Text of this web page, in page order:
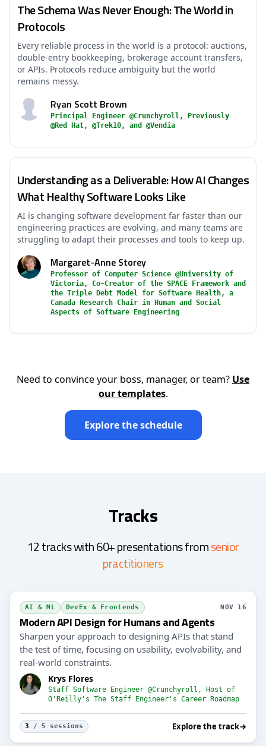
The Schema Was Never Enough: The World in
Protocols
Every reliable process in the world is a protocol: auctions,
double-entry bookkeeping, brokerage account transfers,
or APIs. Protocols reduce ambiguity but the world
remains messy.
Ryan Scott Brown
Principal Engineer @Crunchyroll, Previously
@Red Hat, @Trek10, and @Vendia
Understanding as a Deliverable: How AI Changes
What Healthy Software Looks Like
AI is changing software development far faster than our
engineering practices are evolving, and many teams are
struggling to adapt their processes and tools to keep up.
Margaret-Anne Storey
Professor of Computer Science @University of
Victoria, Co-Creator of the SPACE Framework and
the Triple Debt Model for Software Health, a
Canada Research Chair in Human and Social
Aspects of Software Engineering
Need to convince your boss, manager, or team? Use
our templates.
Explore the schedule
Tracks
12 tracks with 60+ presentations fromsenior
practitioners
AI & ML DevEx & Frontends NOV 16
Modern API Design for Humans and Agents
Sharpen your approach to designing APIs that stand
the test of time, focusing on usability, evolvability, and
real-world constraints.
Krys Flores
Staff Software Engineer @Crunchyroll, Host of
O'Reilly's The Staff Engineer's Career Roadmap
3 / 5 sessions Explore the track→